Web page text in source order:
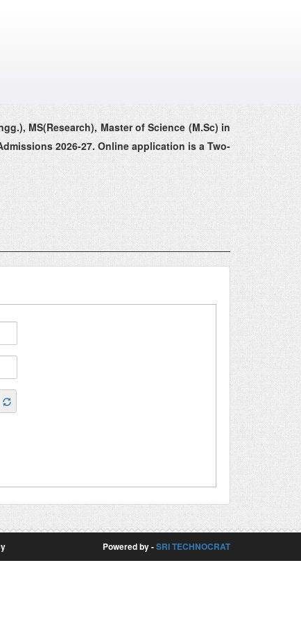
MS(Research), Master of Science (M.Sc) in
2026-27. Online application is a Two-
Powered by -SRI TECHNOCRAT